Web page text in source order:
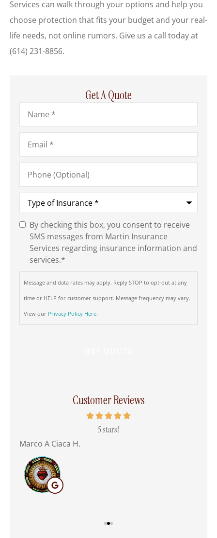
Services can walk through your options and help you
choose protection that fits your budget and your real-
life needs, not online rumors. Give us a call today at
(614) 231-8856.
Get A Quote
Name*
Email*
Phone
(Optional)
Type
Insurance*
SMS
Consent*
By checking this box, you consent to receive
SMS messages from Martin Insurance
Services regarding insurance information and
services.*
Message and data rates may apply. Reply STOP to opt-out at any
time or HELP for customer support. Message frequency may vary.
View our Privacy Policy Here.
Customer Reviews
5 stars!
Marco A Ciaca H.